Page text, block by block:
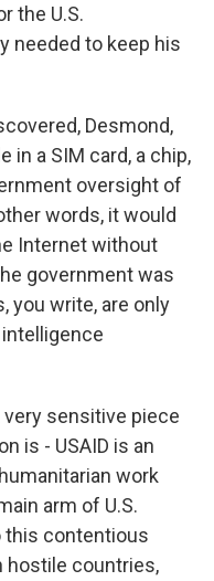
the U.S.
needed to keep his
Desmond,
in a SIM card, a chip,
oversight of
words, it would
Internet without
government was
you write, are only
very sensitive piece
is - USAID is an
work
arm of U.S.
this contentious
hostile countries,